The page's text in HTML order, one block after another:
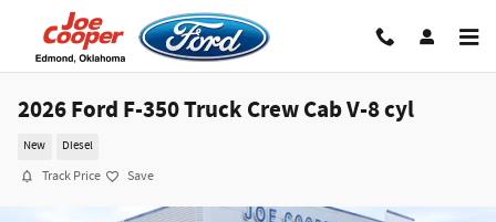
Skip to main content
2026 Ford F-350 Truck Crew Cab V-8 cyl
New Diesel
Track Price Save